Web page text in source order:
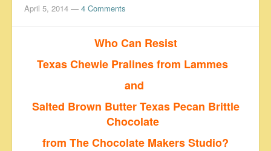
April 5, 2014 — 4 Comments
Who Can Resist
Texas Chewie Pralines from Lammes
and
Salted Brown Butter Texas Pecan Brittle
Chocolate
from The Chocolate Makers Studio?